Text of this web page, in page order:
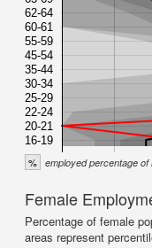
62-64
60-61
55-59
45-54
35-44
30-34
25-29
22-24
20-21
16-19
% employed percentage of
Female
Percentage of female
areas represent